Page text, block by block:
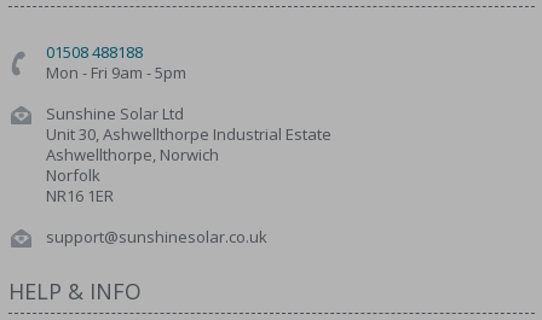
01508 488188
Mon - Fri 9am - 5pm
Sunshine Solar Ltd
Unit 30, Ashwellthorpe Industrial Estate
Ashwellthorpe, Norwich
Norfolk
NR16 1ER
support@sunshinesolar.co.uk
HELP & INFO